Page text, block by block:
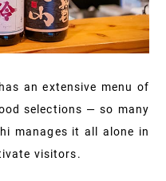
an extensive menu of
selections — so many
manages it all alone in
visitors.